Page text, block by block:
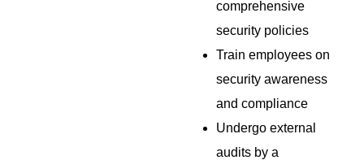
comprehensive
security policies
Train employees on
security awareness
and compliance
Undergo external
audits by a